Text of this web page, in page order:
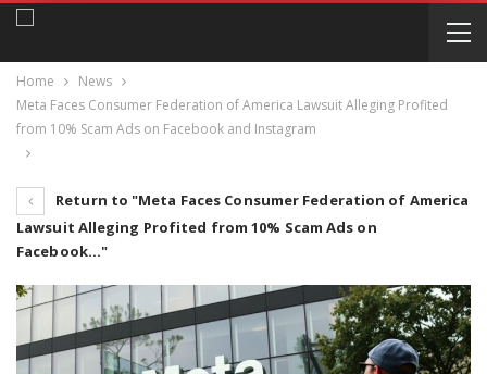
Home
News
Meta Faces Consumer Federation of America Lawsuit Alleging Profited
from 10% Scam Ads on Facebook and Instagram
Return to "Meta Faces Consumer Federation of America
Lawsuit Alleging Profited from 10% Scam Ads on
Facebook…"